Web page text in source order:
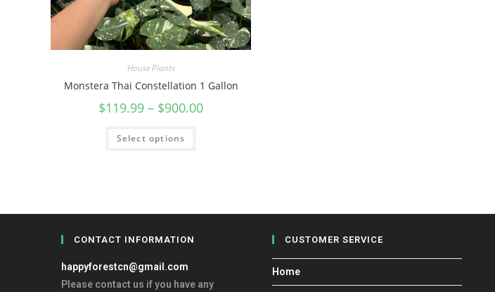
House Plants
Monstera Thai Constellation 1 Gallon
$119.99 – $900.00
Select options
CONTACT INFORMATION
happyforestcn@gmail.com
Please contact us if you have any
CUSTOMER SERVICE
Home